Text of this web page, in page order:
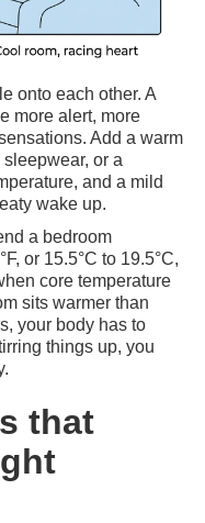
onto each other. A
more alert, more
Add a warm
sleepwear, or a
and a mild
wake up.
a bedroom
or 15.5°C to 19.5°C,
core temperature
sits warmer than
your body has to
things up, you
that